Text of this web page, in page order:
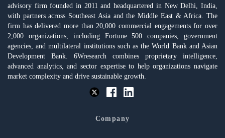
advisory firm founded in 2011 and headquartered in New Delhi, India,
with partners across Southeast Asia and the Middle East & Africa. The
firm has delivered more than 20,000 commercial engagements for over
2,000 organizations, including Fortune 500 companies, government
agencies, and multilateral institutions such as the World Bank and Asian
Development Bank. 6Wresearch combines proprietary intelligence,
advanced analytics, and sector expertise to help organizations navigate
market complexity and drive sustainable growth.
Company